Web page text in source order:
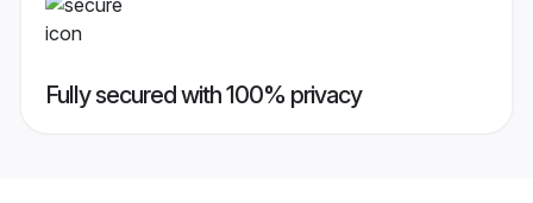
Fully secured with 100% privacy